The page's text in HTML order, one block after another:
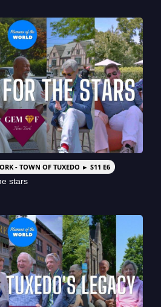
- TOWN OF TUXEDO ► S11 E6
stars